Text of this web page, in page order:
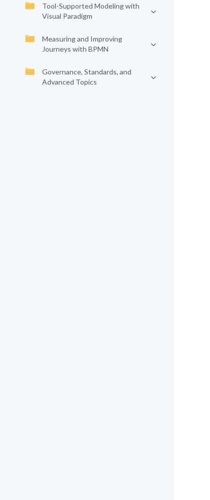
Tool-Supported Modeling with
Visual Paradigm
Measuring and Improving
Journeys with BPMN
Governance, Standards, and
Advanced Topics